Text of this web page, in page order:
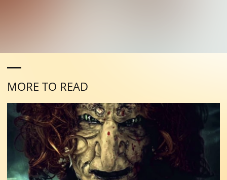
MORE TO READ